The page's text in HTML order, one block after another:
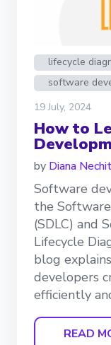
lifecycle
software
19 July, 2024
How to
by Diana
Software
the
(SDLC) and
Lifecycle
blog
developers
efficiently
READ